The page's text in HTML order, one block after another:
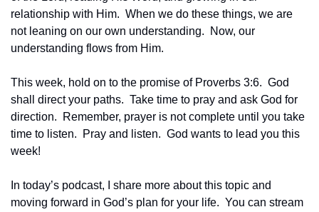
relationship with Him.  When we do these things, we are
not leaning on our own understanding.  Now, our
understanding flows from Him.
This week, hold on to the promise of Proverbs 3:6.  God
shall direct your paths.  Take time to pray and ask God for
direction.  Remember, prayer is not complete until you take
time to listen.  Pray and listen.  God wants to lead you this
week!
In today’s podcast, I share more about this topic and
moving forward in God’s plan for your life.  You can stream